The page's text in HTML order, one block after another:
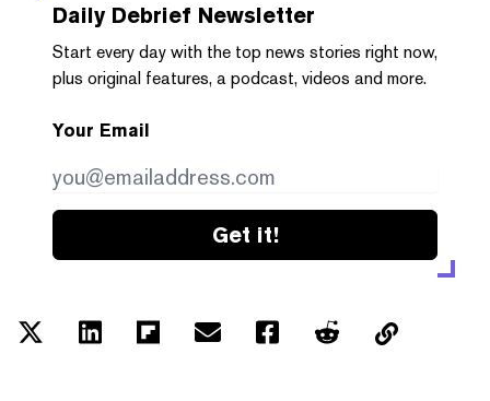
Daily Debrief Newsletter
Start every day with the top news stories right now,
plus original features, a podcast, videos and more.
Your Email
Get it!